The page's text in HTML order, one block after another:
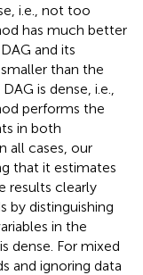
i.e., not too
has much better
and its
than the
is dense, i.e.,
performs the
in both
all cases, our
that it estimates
results clearly
by distinguishing
in the
dense. For mixed
and ignoring data